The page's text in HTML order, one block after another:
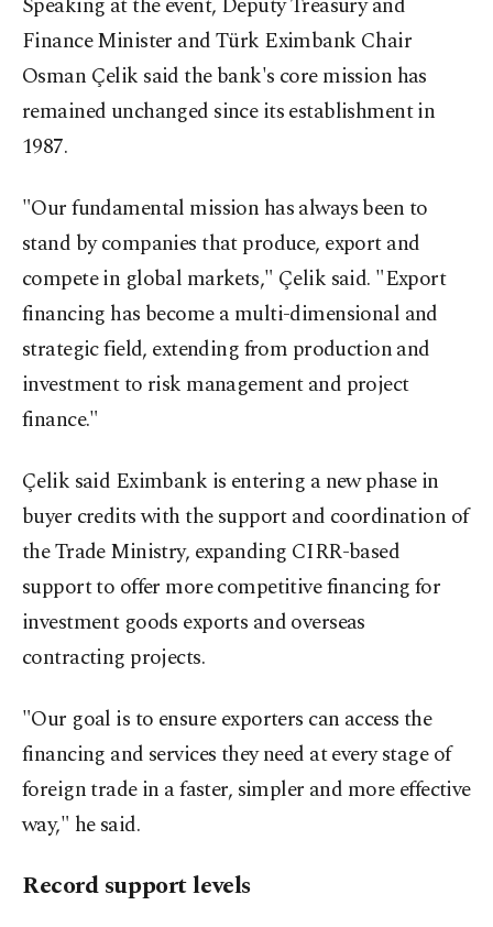
Finance Minister and Türk Eximbank Chair
Osman Çelik said the bank's core mission has
remained unchanged since its establishment in
1987.
"Our fundamental mission has always been to
stand by companies that produce, export and
compete in global markets," Çelik said. "Export
financing has become a multi-dimensional and
strategic field, extending from production and
investment to risk management and project
finance."
Çelik said Eximbank is entering a new phase in
buyer credits with the support and coordination of
the Trade Ministry, expanding CIRR-based
support to offer more competitive financing for
investment goods exports and overseas
contracting projects.
"Our goal is to ensure exporters can access the
financing and services they need at every stage of
foreign trade in a faster, simpler and more effective
way," he said.
Record support levels